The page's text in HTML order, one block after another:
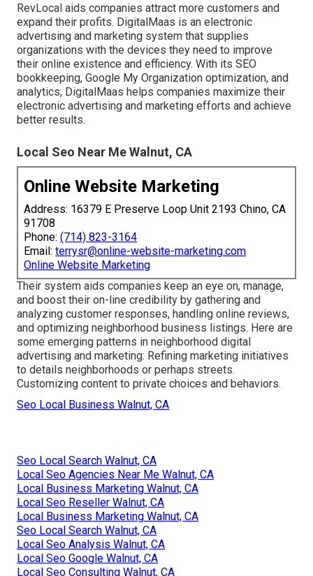
RevLocal aids companies attract more customers and
expand their profits. DigitalMaas is an electronic
advertising and marketing system that supplies
organizations with the devices they need to improve
their online existence and efficiency. With its SEO
bookkeeping, Google My Organization optimization, and
analytics, DigitalMaas helps companies maximize their
electronic advertising and marketing efforts and achieve
better results.
Local Seo Near Me Walnut, CA
Online Website Marketing
Address: 16379 E Preserve Loop Unit 2193 Chino, CA
91708
Phone: (714) 823-3164
Email: terrysr@online-website-marketing.com
Online Website Marketing
Their system aids companies keep an eye on, manage,
and boost their on-line credibility by gathering and
analyzing customer responses, handling online reviews,
and optimizing neighborhood business listings. Here are
some emerging patterns in neighborhood digital
advertising and marketing: Refining marketing initiatives
to details neighborhoods or perhaps streets.
Customizing content to private choices and behaviors.
Seo Local Business Walnut, CA
Seo Local Search Walnut, CA
Local Seo Agencies Near Me Walnut, CA
Local Business Marketing Walnut, CA
Local Seo Reseller Walnut, CA
Local Business Marketing Walnut, CA
Seo Local Search Walnut, CA
Local Seo Analysis Walnut, CA
Local Seo Google Walnut, CA
Local Seo Consulting Walnut, CA